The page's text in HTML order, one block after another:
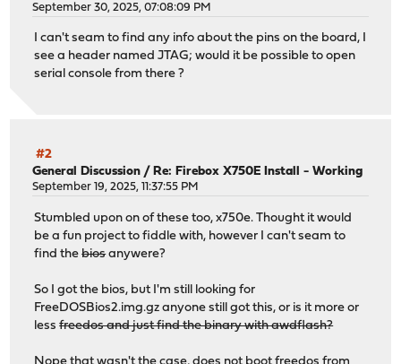
September 30, 2025, 07:08:09 PM
I can't seam to find any info about the pins on the board, I
see a header named JTAG; would it be possible to open
serial console from there ?
#2
General Discussion /Re: Firebox X750E Install - Working
September 19, 2025, 11:37:55 PM
Stumbled upon on of these too, x750e. Thought it would
be a fun project to fiddle with, however I can't seam to
find thebiosanywere?
So I got the bios, but I'm still looking for
FreeDOSBios2.img.gz anyone still got this, or is it more or
lessfreedos and just find the binary with awdflash?